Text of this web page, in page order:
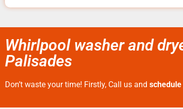
Whirlpool washer and
Palisades
Don’t waste your time! Firstly, Call us and